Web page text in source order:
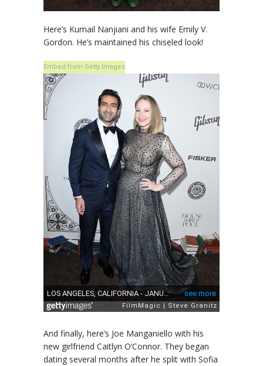
Here’s Kumail Nanjiani and his wife Emily V.
Gordon. He’s maintained his chiseled look!
Embed from Getty Images
And finally, here’s Joe Manganiello with his
new girlfriend Caitlyn O’Connor. They began
dating several months after he split with Sofia